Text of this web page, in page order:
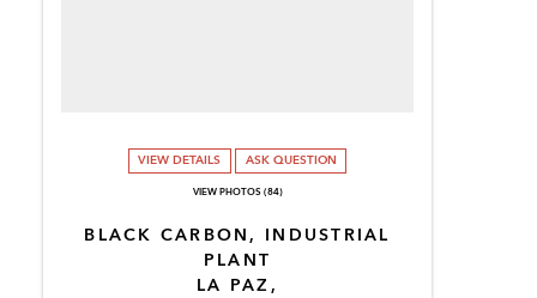
BLACK CARBON, INDUSTRIAL
PLANT
LA PAZ,
VIEW DETAILS ASK QUESTION
VIEW PHOTOS (84)